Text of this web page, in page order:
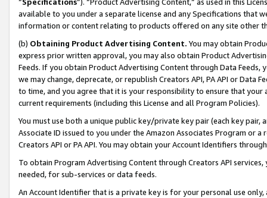
available to you under a separate license and any Specifications that
information or content relating to products offered on any site other
(b) Obtaining Product Advertising Content. You may obtain
express prior written approval, you may also obtain Product
Feeds. If you obtain Product Advertising Content through Data Feeds,
we may change, deprecate, or republish Creators API, PA API or Data
to time, and you agree that it is your responsibility to ensure that your
current requirements (including this License and all Program Policies).
You must use both a unique public key/private key pair (each key pair,
Associate ID issued to you under the Amazon Associates Program or
Creators API or PA API. You may obtain your Account Identifiers
To obtain Program Advertising Content through Creators API
needed, for sub-services or data feeds.
An Account Identifier that is a private key is for your personal use